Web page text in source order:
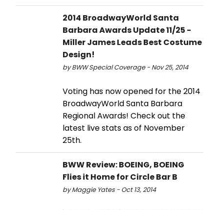
2014 BroadwayWorld Santa
Barbara Awards Update 11/25 -
Miller James Leads Best Costume
Design!
by BWW Special Coverage - Nov 25, 2014
Voting has now opened for the 2014
BroadwayWorld Santa Barbara
Regional Awards! Check out the
latest live stats as of November
25th.
BWW Review: BOEING, BOEING
Flies it Home for Circle Bar B
by Maggie Yates - Oct 13, 2014